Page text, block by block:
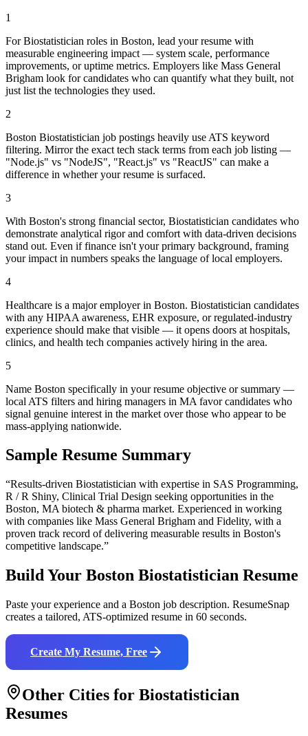
1
For Biostatistician roles in Boston, lead your resume with
measurable engineering impact — system scale, performance
improvements, or uptime metrics. Employers like Mass General
Brigham look for candidates who can quantify what they built, not
just list the technologies they used.
2
Boston Biostatistician job postings heavily use ATS keyword
filtering. Mirror the exact tech stack terms from each job listing —
"Node.js" vs "NodeJS", "React.js" vs "ReactJS" can make a
difference in whether your resume is surfaced.
3
With Boston's strong financial sector, Biostatistician candidates who
demonstrate analytical rigor and comfort with data-driven decisions
stand out. Even if finance isn't your primary background, framing
your impact in numbers speaks the language of local employers.
4
Healthcare is a major employer in Boston. Biostatistician candidates
with any HIPAA awareness, EHR exposure, or regulated-industry
experience should make that visible — it opens doors at hospitals,
clinics, and health tech companies actively hiring in the area.
5
Name Boston specifically in your resume objective or summary —
local ATS filters and hiring managers in MA favor candidates who
signal genuine interest in the market over those who appear to be
mass-applying nationwide.
Sample Resume Summary
“Results-driven Biostatistician with expertise in SAS Programming,
R / R Shiny, Clinical Trial Design seeking opportunities in the
Boston, MA biotech & pharma market. Experienced in working
with companies like Mass General Brigham and Fidelity, with a
proven track record of delivering measurable results in Boston's
competitive landscape.”
Build Your Boston Biostatistician Resume
Paste your experience and a Boston job description. ResumeSnap
creates a tailored, ATS-optimized resume in 60 seconds.
Create My Resume, Free
Other Cities for Biostatistician
Resumes